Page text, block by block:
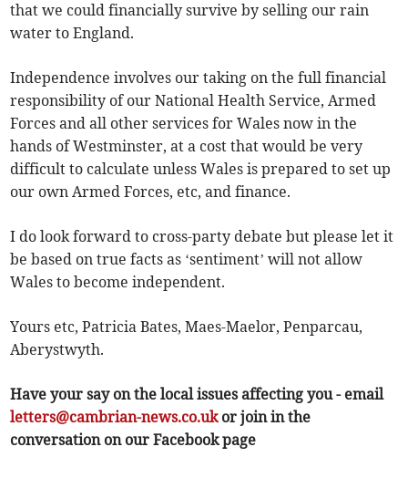
that we could financially survive by selling our rain
water to England.
Independence involves our taking on the full financial
responsibility of our National Health Service, Armed
Forces and all other services for Wales now in the
hands of Westminster, at a cost that would be very
difficult to calculate unless Wales is prepared to set up
our own Armed Forces, etc, and finance.
I do look forward to cross-party debate but please let it
be based on true facts as ‘sentiment’ will not allow
Wales to become independent.
Yours etc, Patricia Bates, Maes-Maelor, Penparcau,
Aberystwyth.
Have your say on the local issues affecting you - email
letters@cambrian-news.co.ukor join in the
conversation on our Facebook page